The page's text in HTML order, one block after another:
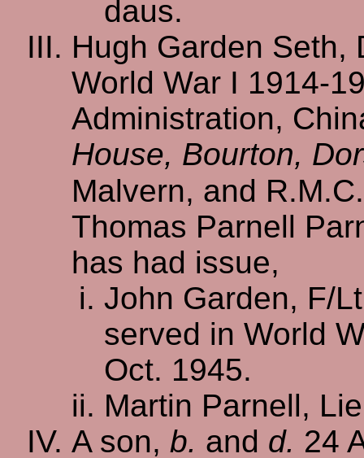
daus.
Hugh Garden Seth,
World War I 1914-
Administration,
House, Bourton,
Malvern, and
Thomas Parnell
has had issue,
John Garden, F/
served in World
Oct. 1945.
Martin Parnell,
A son, b. and d. 24